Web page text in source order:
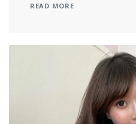
READ MORE